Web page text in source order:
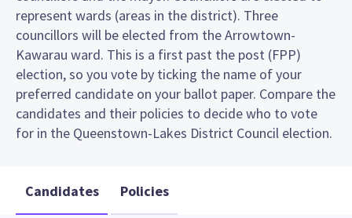
represent wards (areas in the district). Three
councillors will be elected from the Arrowtown-
Kawarau ward. This is a first past the post (FPP)
election, so you vote by ticking the name of your
preferred candidate on your ballot paper. Compare the
candidates and their policies to decide who to vote
for in the Queenstown-Lakes District Council election.
Candidates Policies